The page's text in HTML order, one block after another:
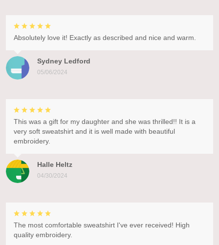
Sydney Ledford
05/06/2024
Absolutely love it! Exactly as described and nice and warm.
Halle Heltz
04/30/2024
This was a gift for my daughter and she was thrilled!! It is a
very soft sweatshirt and it is well made with beautiful
embroidery.
The most comfortable sweatshirt I've ever received! High
quality embroidery.